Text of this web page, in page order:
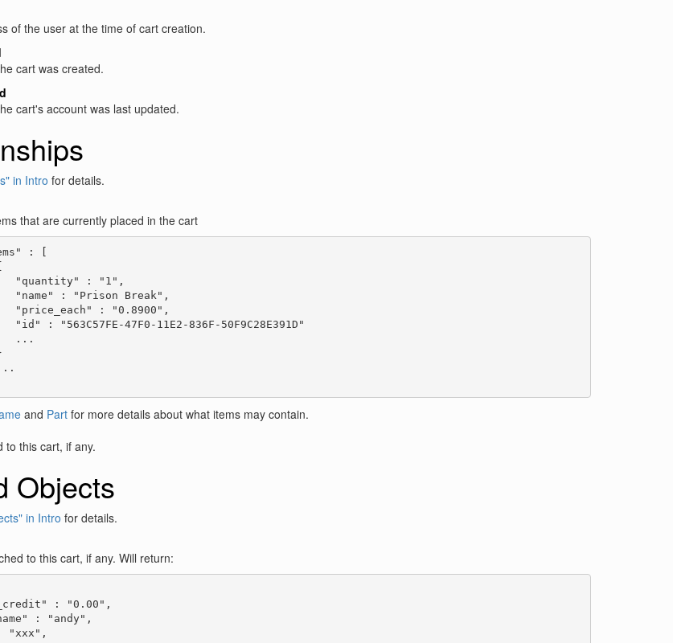
of the user at the time of cart creation.
cart was created.
cart's account was last updated.
in Intro for details.
that are currently placed in the cart
: [
"quantity" : "1",
"name" : "Prison Break",
"price_each" : "0.8900",
"id" : "563C57FE-47F0-11E2-836F-50F9C28E391D"
...
and Partfor more details about what items may contain.
to this cart, if any.
Objects
in Intro for details.
to this cart, if any. Will return:
: "0.00",
: "andy",
"xxx",